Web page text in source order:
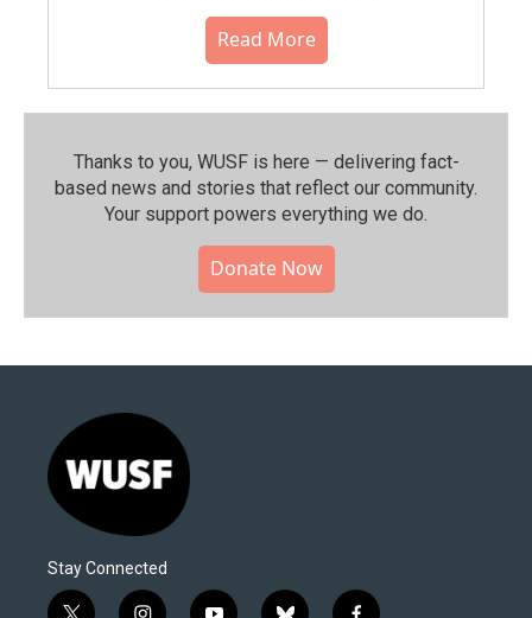
Read More
Thanks to you, WUSF is here — delivering fact-
based news and stories that reflect our community.⁠
Your support powers everything we do.
Donate Now
Stay Connected